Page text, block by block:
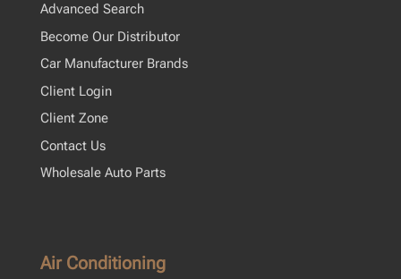
Advanced Search
Become Our Distributor
Car Manufacturer Brands
Client Login
Client Zone
Contact Us
Wholesale Auto Parts
Air Conditioning